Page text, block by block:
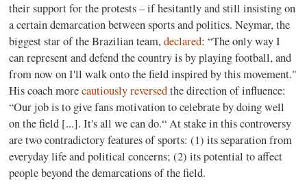
their support for the protests – if hesitantly and still insisting on
a certain demarcation between sports and politics. Neymar, the
biggest star of the Brazilian team,declared: “The only way I
can represent and defend the country is by playing football, and
from now on I'll walk onto the field inspired by this movement."
His coach morecautiously reversedthe direction of influence:
“Our job is to give fans motivation to celebrate by doing well
on the field [...]. It's all we can do.“ At stake in this controversy
are two contradictory features of sports: (1) its separation from
everyday life and political concerns; (2) its potential to affect
people beyond the demarcations of the field.